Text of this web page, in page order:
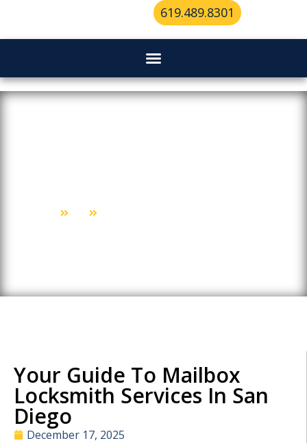
619.489.8301
Your Guide To Mailbox
Locksmith Services In San
Diego
December 17, 2025